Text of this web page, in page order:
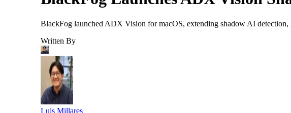
BlackFog launched ADX Vision for macOS, extending shadow AI detection,
Written By
Luis Millares